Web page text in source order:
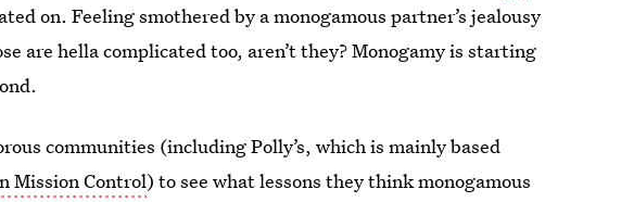
on. Feeling smothered by a monogamous partner’s jealousy
are hella complicated too, aren’t they? Monogamy is starting
communities (including Polly’s, which is mainly based
Mission Control) to see what lessons they think monogamous